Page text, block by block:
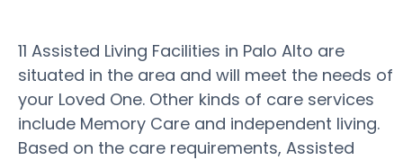
11 Assisted Living Facilities in Palo Alto are
situated in the area and will meet the needs of
your Loved One. Other kinds of care services
include Memory Care and independent living.
Based on the care requirements, Assisted